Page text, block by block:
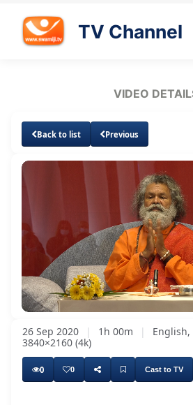
TV Channel
VIDEO
Back to list Previous
1.32%
26 Sep 2020 | 1h 00m | English,
3840×2160 (4k)
0 0 Cast to TV